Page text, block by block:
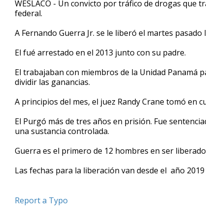
of
58
90%
WESLACO - Un convicto por tráfico de drogas que
federal.
A Fernando Guerra Jr. se le liberó el martes
El fué arrestado en el 2013 junto con su padre.
El trabajaban con miembros de la Unidad Panamá
dividir las ganancias.
A principios del mes, el juez Randy Crane tomó en
El Purgó más de tres años en prisión. Fue
una sustancia controlada.
Guerra es el primero de 12 hombres en ser
Las fechas para la liberación van desde el año 2019
Report a Typo